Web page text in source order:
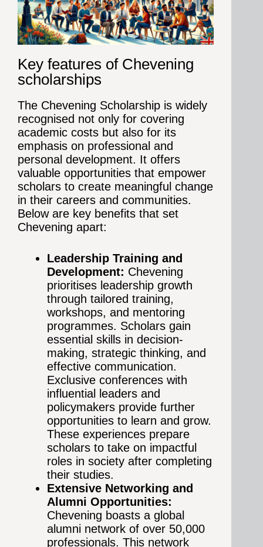
Key features of Chevening
scholarships
The Chevening Scholarship is widely
recognised not only for covering
academic costs but also for its
emphasis on professional and
personal development. It offers
valuable opportunities that empower
scholars to create meaningful change
in their careers and communities.
Below are key benefits that set
Chevening apart:
Leadership Training and
Development: Chevening
prioritises leadership growth
through tailored training,
workshops, and mentoring
programmes. Scholars gain
essential skills in decision-
making, strategic thinking, and
effective communication.
Exclusive conferences with
influential leaders and
policymakers provide further
opportunities to learn and grow.
These experiences prepare
scholars to take on impactful
roles in society after completing
their studies.
Extensive Networking and
Alumni Opportunities:
Chevening boasts a global
alumni network of over 50,000
professionals. This network